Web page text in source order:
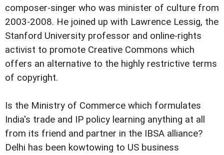
composer-singer who was minister of culture from
2003-2008. He joined up with Lawrence Lessig, the
Stanford University professor and online-rights
activist to promote Creative Commons which
offers an alternative to the highly restrictive terms
of copyright.
Is the Ministry of Commerce which formulates
India's trade and IP policy learning anything at all
from its friend and partner in the IBSA alliance?
Delhi has been kowtowing to US business